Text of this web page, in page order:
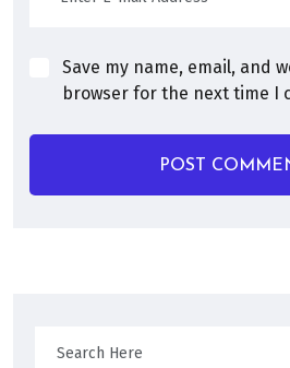
Save my name, email, and
browser for the next time I
POST